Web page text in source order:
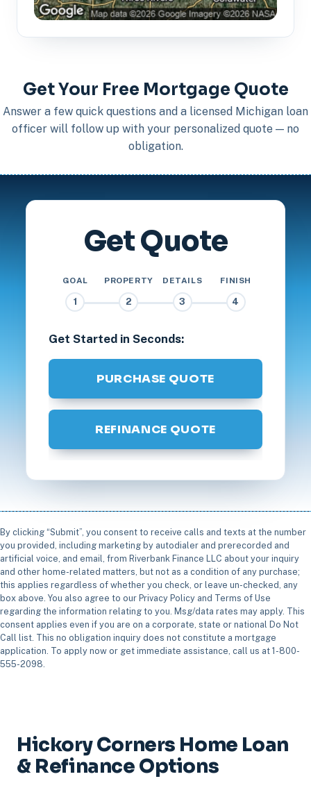
Get Your Free Mortgage Quote
Answer a few quick questions and a licensed Michigan loan
officer will follow up with your personalized quote — no
obligation.
Get Quote
GOAL
1
PROPERTY
2
DETAILS
3
FINISH
4
Get Started in Seconds:
PURCHASE QUOTE
REFINANCE QUOTE
By clicking “Submit”, you consent to receive calls and texts at the number
you provided, including marketing by autodialer and prerecorded and
artificial voice, and email, from Riverbank Finance LLC about your inquiry
and other home-related matters, but not as a condition of any purchase;
this applies regardless of whether you check, or leave un-checked, any
box above. You also agree to our Privacy Policy and Terms of Use
regarding the information relating to you. Msg/data rates may apply. This
consent applies even if you are on a corporate, state or national Do Not
Call list. This no obligation inquiry does not constitute a mortgage
application. To apply now or get immediate assistance, call us at 1-800-
555-2098.
Hickory Corners Home Loan
& Refinance Options